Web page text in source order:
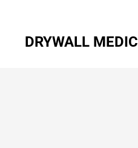
DRYWALL MEDIC